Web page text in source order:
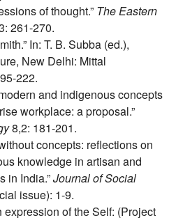
of thought.” The Eastern
261-270.
In: T. B. Subba (ed.),
New Delhi: Mittal
222.
and indigenous concepts
workplace: a proposal.”
8,2: 181-201.
concepts: reflections on
knowledge in artisan and
in India.”Journal of Social
issue): 1-9.
expression of the Self: (Project